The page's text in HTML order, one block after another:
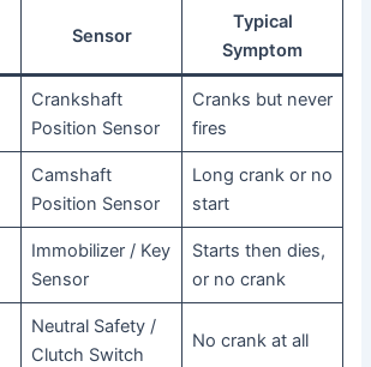
Sensor
Typical
Symptom
Crankshaft
Position Sensor
Cranks but never
fires
Camshaft
Position Sensor
Long crank or no
start
Immobilizer / Key
Sensor
Starts then dies,
or no crank
Neutral Safety /
Clutch Switch
No crank at all